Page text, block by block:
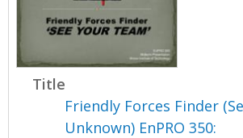
Title
Friendly Forces Finder
Unknown) EnPRO 350: